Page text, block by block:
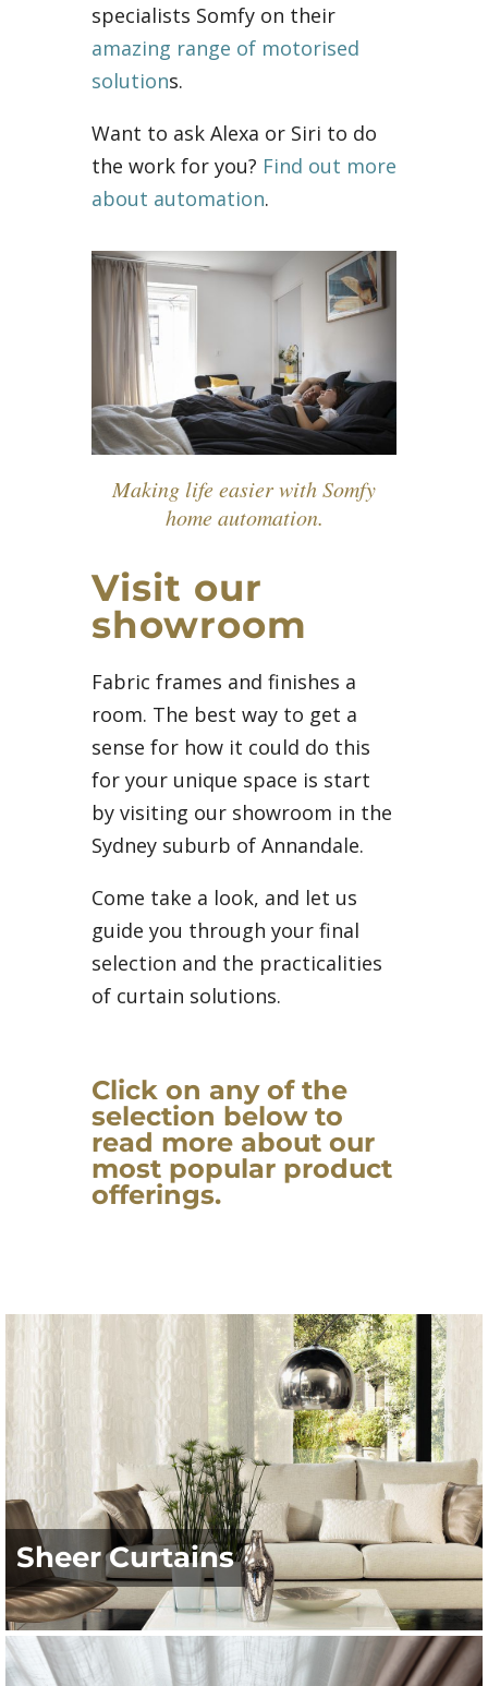
specialists Somfy on their
amazing range of motorised
solutions.
Want to ask Alexa or Siri to do
the work for you? Find out more
about automation.
Making life easier with Somfy
home automation.
Visit our
showroom
Fabric frames and finishes a
room. The best way to get a
sense for how it could do this
for your unique space is start
by visiting our showroom in the
Sydney suburb of Annandale.
Come take a look, and let us
guide you through your final
selection and the practicalities
of curtain solutions.
Click on any of the
selection below to
read more about our
most popular product
offerings.
Sheer Curtains